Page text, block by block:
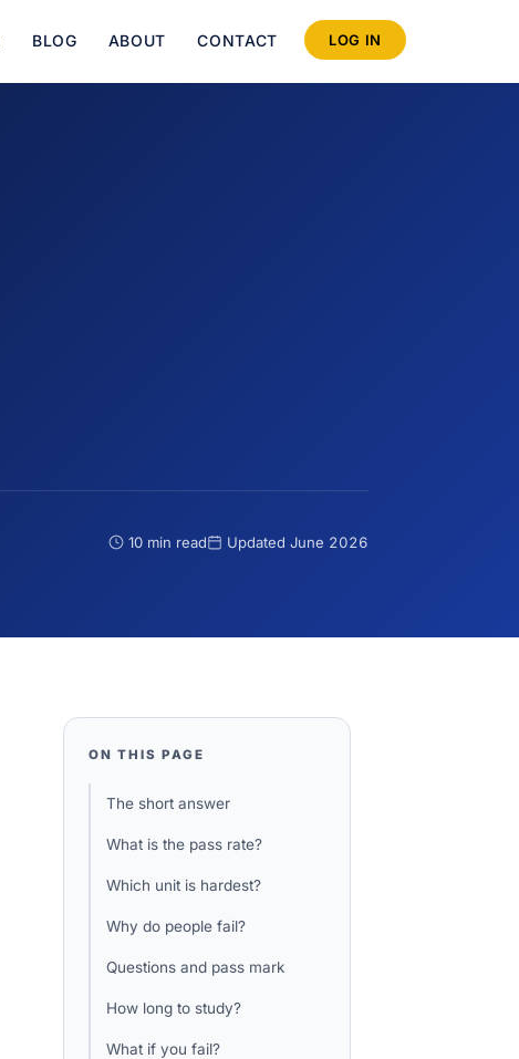
BLOG ABOUT CONTACT LOG IN
10 min read Updated June 2026
ON THIS PAGE
The short answer
What is the pass rate?
Which unit is hardest?
Why do people fail?
Questions and pass mark
How long to study?
What if you fail?